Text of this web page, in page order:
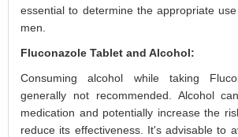
essential to determine the appropriate
men.
Fluconazole Tablet and Alcohol:
Consuming alcohol while taking
generally not recommended. Alcohol
medication and potentially increase the
reduce its effectiveness. It's advisable to